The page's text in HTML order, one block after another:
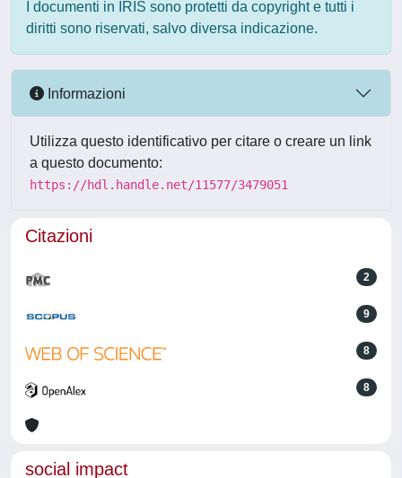
I documenti in IRIS sono protetti da copyright e tutti i
diritti sono riservati, salvo diversa indicazione.
Informazioni
Utilizza questo identificativo per citare o creare un link
a questo documento:
https://hdl.handle.net/11577/3479051
Citazioni
2
9
8
8
social impact